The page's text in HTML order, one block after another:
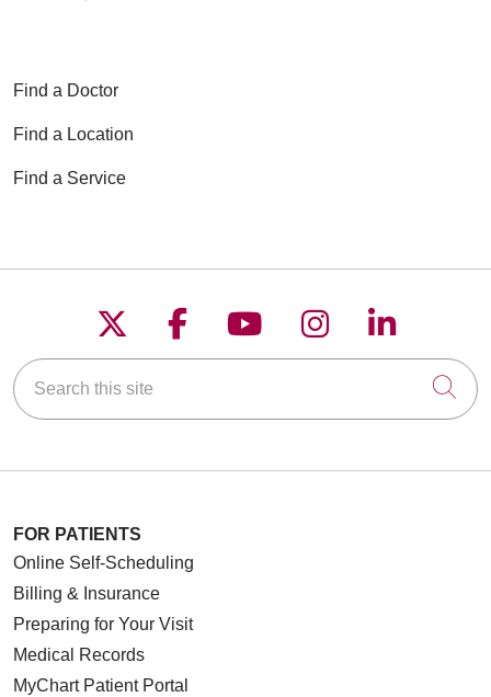
Find a Doctor
Find a Location
Find a Service
Follow us on X
Follow us on
Follow us on
Follow us on
Follow
Search this site
FOR PATIENTS
Online Self-Scheduling
Billing & Insurance
Preparing for Your Visit
Medical Records
MyChart Patient Portal